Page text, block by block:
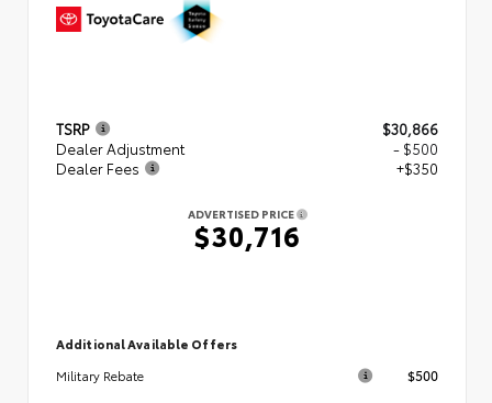
TSRP
$30,866
Dealer Adjustment
- $500
Dealer Fees
+$350
ADVERTISED PRICE
$30,716
Additional Available Offers
Military Rebate
$500